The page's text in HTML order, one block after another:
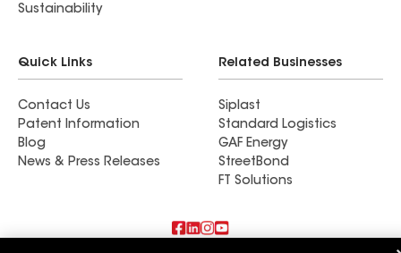
Sustainability
Quick Links
Contact Us
Patent Information
Blog
News & Press Releases
Related Businesses
Siplast
Standard Logistics
GAF Energy
StreetBond
FT Solutions